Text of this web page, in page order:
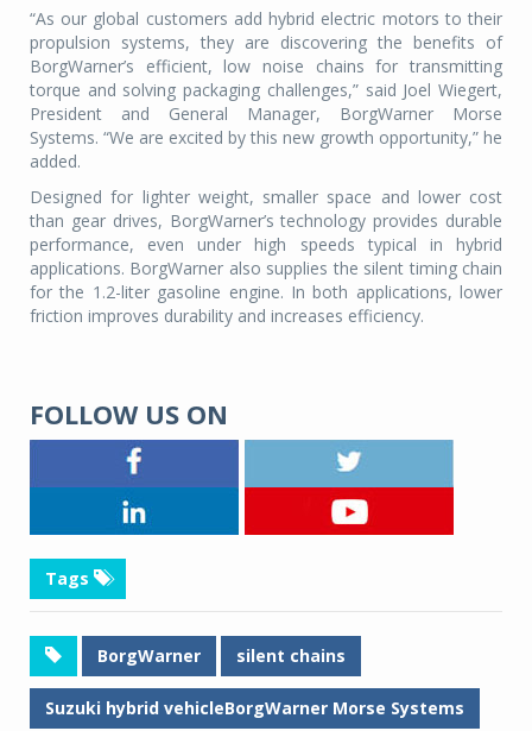
“As our global customers add hybrid electric motors to their
propulsion systems, they are discovering the benefits of
BorgWarner’s efficient, low noise chains for transmitting
torque and solving packaging challenges,” said Joel Wiegert,
President and General Manager, BorgWarner Morse
Systems. “We are excited by this new growth opportunity,” he
added.
Designed for lighter weight, smaller space and lower cost
than gear drives, BorgWarner’s technology provides durable
performance, even under high speeds typical in hybrid
applications. BorgWarner also supplies the silent timing chain
for the 1.2-liter gasoline engine. In both applications, lower
friction improves durability and increases efficiency.
FOLLOW US ON
Tags
BorgWarner silent chains
Suzuki hybrid vehicleBorgWarner Morse Systems